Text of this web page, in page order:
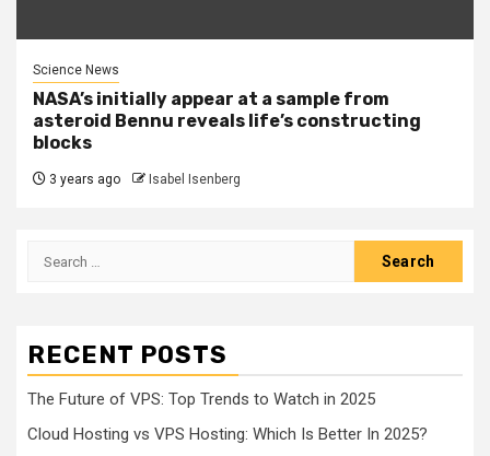
Science News
NASA’s initially appear at a sample from
asteroid Bennu reveals life’s constructing
blocks
3 years ago Isabel Isenberg
Search
RECENT POSTS
The Future of VPS: Top Trends to Watch in 2025
Cloud Hosting vs VPS Hosting: Which Is Better In 2025?